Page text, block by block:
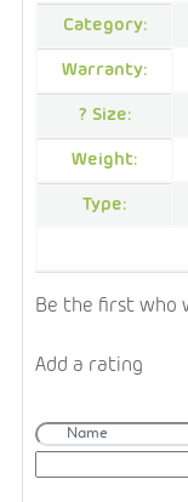
Category:
Warranty:
? Size:
Weight:
Type:
Be the first who
Add a rating